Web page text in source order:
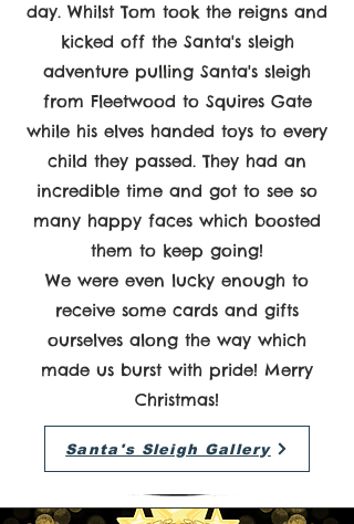
day. Whilst Tom took the reigns and
kicked off the Santa's sleigh
adventure pulling Santa's sleigh
from Fleetwood to Squires Gate
while his elves handed toys to every
child they passed. They had an
incredible time and got to see so
many happy faces which boosted
them to keep going!
We were even lucky enough to
receive some cards and gifts
ourselves along the way which
made us burst with pride! Merry
Christmas!
Santa's Sleigh Gallery